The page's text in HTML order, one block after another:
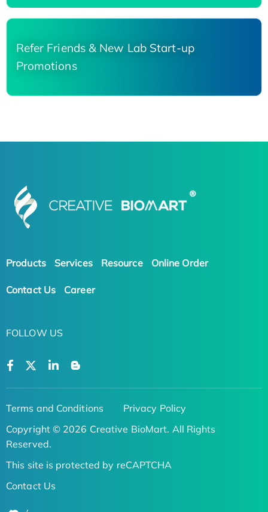
Refer Friends & New Lab Start-up
Promotions
Products Services Resource Online Order
Contact Us Career
FOLLOW US
Terms and Conditions
Privacy Policy
Copyright © 2026 Creative BioMart. All Rights
Reserved.
This site is protected by reCAPTCHA
Contact Us